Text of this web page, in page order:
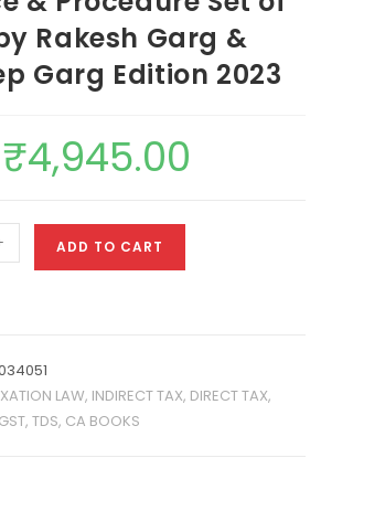
Rakesh Garg &
Garg Edition 2023
₹4,945.00
ADD TO CART
LAW, INDIRECT TAX, DIRECT TAX,
TDS, CA BOOKS